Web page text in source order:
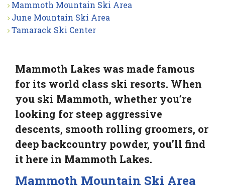
Mammoth Mountain Ski Area
June Mountain Ski Area
Tamarack Ski Center
Mammoth Lakes was made famous
for its world class ski resorts. When
you ski Mammoth, whether you’re
looking for steep aggressive
descents, smooth rolling groomers, or
deep backcountry powder, you’ll find
it here in Mammoth Lakes.
Mammoth Mountain Ski Area